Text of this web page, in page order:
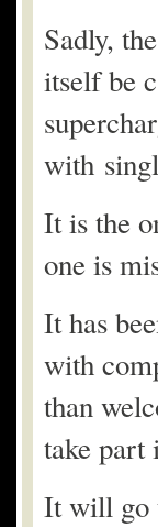
Sadly,
itself be
with
It is the
one is
It has
with
than
take part
It will go